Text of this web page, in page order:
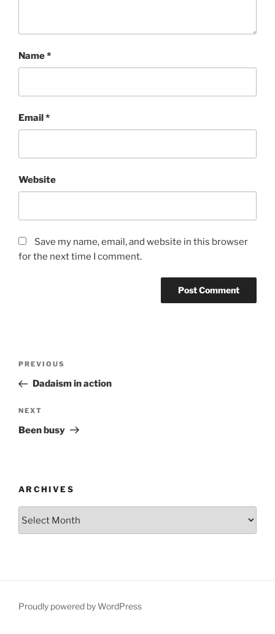
Name*
Email*
Website
Save my name, email, and website in this browser
for the next time I comment.
Previous
Post
PREVIOUS
Dadaism in action
Next
Post
NEXT
Been busy
ARCHIVES
Proudly powered by WordPress